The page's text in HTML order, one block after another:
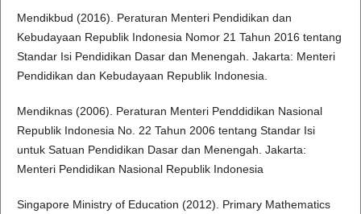
Mendikbud (2016). Peraturan Menteri Pendidikan dan
Kebudayaan Republik Indonesia Nomor 21 Tahun 2016 tentang
Standar Isi Pendidikan Dasar dan Menengah. Jakarta: Menteri
Pendidikan dan Kebudayaan Republik Indonesia.
Mendiknas (2006). Peraturan Menteri Penddidikan Nasional
Republik Indonesia No. 22 Tahun 2006 tentang Standar Isi
untuk Satuan Pendidikan Dasar dan Menengah. Jakarta:
Menteri Pendidikan Nasional Republik Indonesia
Singapore Ministry of Education (2012). Primary Mathematics